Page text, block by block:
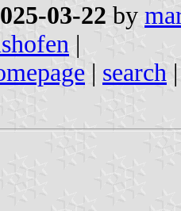
03-22 by
|
| search